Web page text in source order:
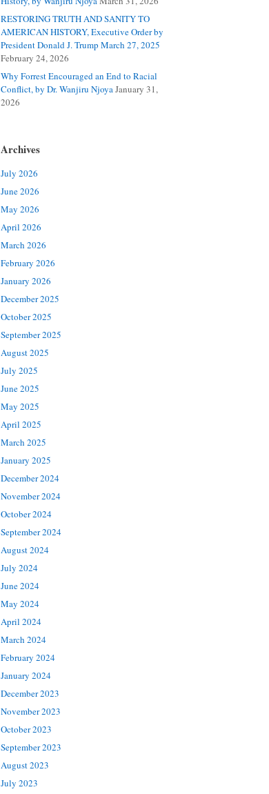
RESTORING TRUTH AND SANITY TO
AMERICAN HISTORY, Executive Order by
President Donald J. Trump March 27, 2025
February 24, 2026
Why Forrest Encouraged an End to Racial
Conflict, by Dr. Wanjiru NjoyaJanuary 31,
2026
Archives
July 2026
June 2026
May 2026
April 2026
March 2026
February 2026
January 2026
December 2025
October 2025
September 2025
August 2025
July 2025
June 2025
May 2025
April 2025
March 2025
January 2025
December 2024
November 2024
October 2024
September 2024
August 2024
July 2024
June 2024
May 2024
April 2024
March 2024
February 2024
January 2024
December 2023
November 2023
October 2023
September 2023
August 2023
July 2023